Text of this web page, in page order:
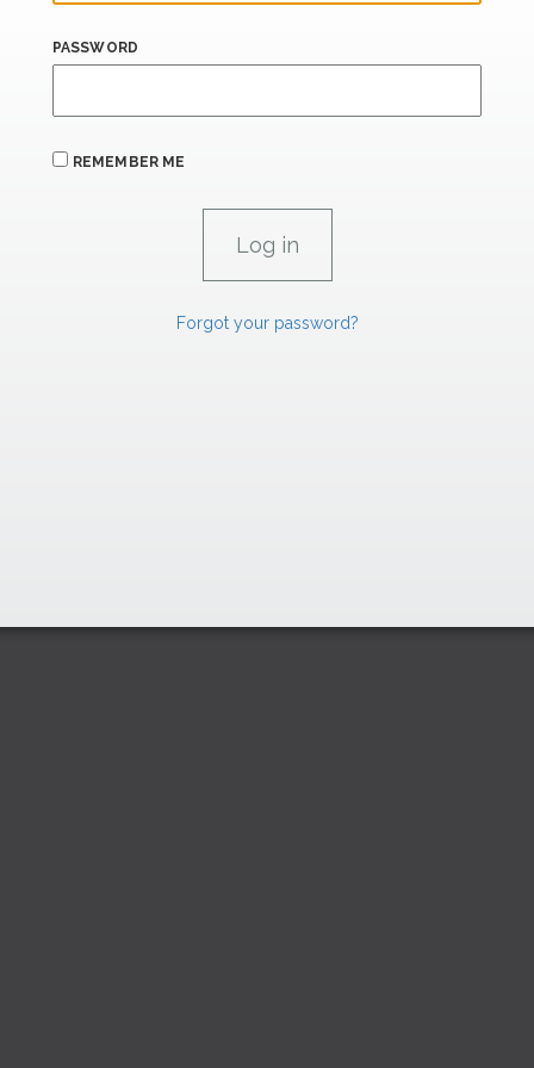
PASSWORD
REMEMBER ME
Forgot your password?